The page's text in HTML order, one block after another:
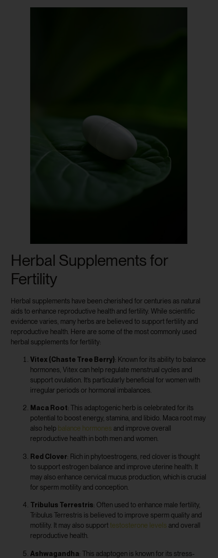
Herbal Supplements for
Fertility
Herbal supplements have been cherished for centuries as natural
aids to enhance reproductive health and fertility. While scientific
evidence varies, many herbs are believed to support fertility and
reproductive health. Here are some of the most commonly used
herbal supplements for fertility:
Vitex (Chaste Tree Berry): Known for its ability to balance
hormones, Vitex can help regulate menstrual cycles and
support ovulation. It’s particularly beneficial for women with
irregular periods or hormonal imbalances.
Maca Root: This adaptogenic herb is celebrated for its
potential to boost energy, stamina, and libido. Maca root may
also help balance hormones and improve overall
reproductive health in both men and women.
Red Clover: Rich in phytoestrogens, red clover is thought
to support estrogen balance and improve uterine health. It
may also enhance cervical mucus production, which is crucial
for sperm motility and conception.
Tribulus Terrestris: Often used to enhance male fertility,
Tribulus Terrestris is believed to improve sperm quality and
motility. It may also supporttestosterone levels and overall
reproductive health.
Ashwagandha: This adaptogen is known for its stress-